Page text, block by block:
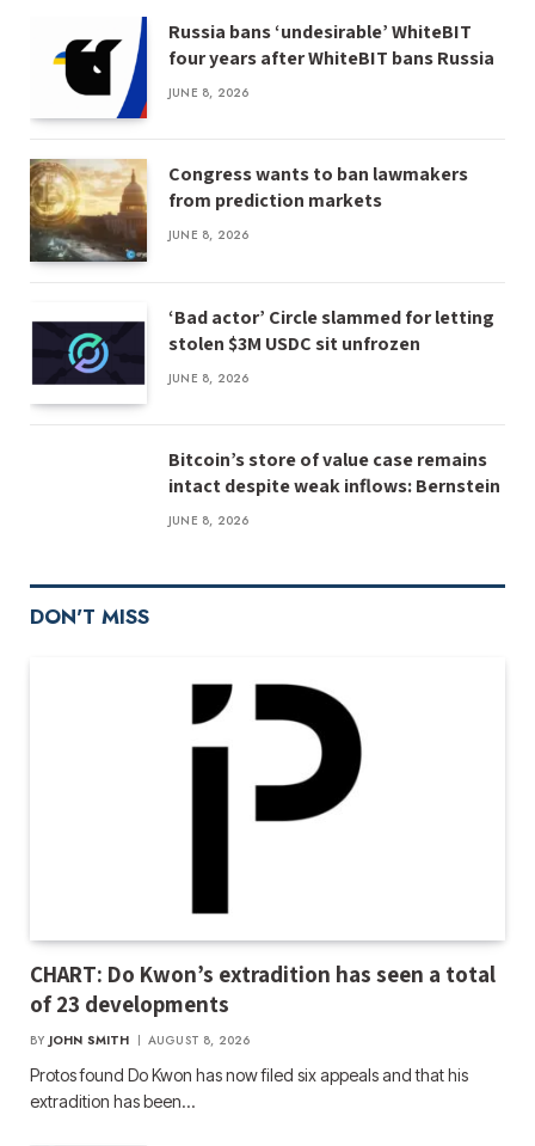
Russia bans ‘undesirable’ WhiteBIT
four years after WhiteBIT bans Russia
JUNE 8, 2026
Congress wants to ban lawmakers
from prediction markets
JUNE 8, 2026
‘Bad actor’ Circle slammed for letting
stolen $3M USDC sit unfrozen
JUNE 8, 2026
Bitcoin’s store of value case remains
intact despite weak inflows: Bernstein
JUNE 8, 2026
DON'T MISS
CHART: Do Kwon’s extradition has seen a total
of 23 developments
BY JOHN SMITH AUGUST 8, 2026
Protos found Do Kwon has now filed six appeals and that his
extradition has been…